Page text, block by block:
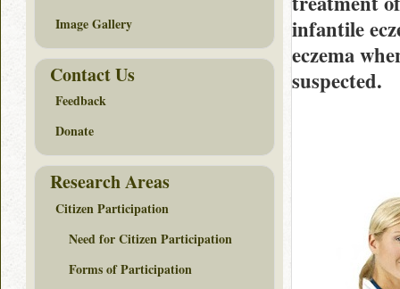
infantile
eczema
suspected.
Image Gallery
Contact Us
Feedback
Donate
Research Areas
Citizen Participation
Need for Citizen Participation
Forms of Participation